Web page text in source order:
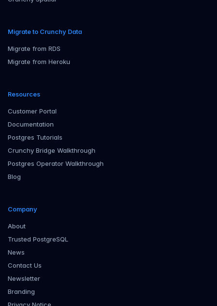
Migrate to Crunchy Data
Migrate from RDS
Migrate from Heroku
Resources
Customer Portal
Documentation
Postgres Tutorials
Crunchy Bridge Walkthrough
Postgres Operator Walkthrough
Blog
Company
About
Trusted PostgreSQL
News
Contact Us
Newsletter
Branding